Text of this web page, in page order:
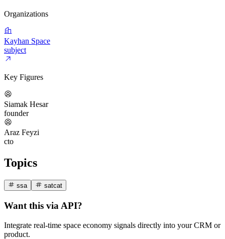
Organizations
Kayhan Space
subject
Key Figures
Siamak Hesar
founder
Araz Feyzi
cto
Topics
ssa satcat
Want this via API?
Integrate real-time space economy signals directly into your CRM or
product.